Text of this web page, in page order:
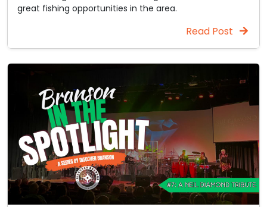
great fishing opportunities in the area.
Read Post